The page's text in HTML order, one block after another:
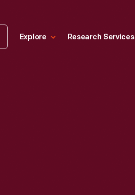
Explore Research Services